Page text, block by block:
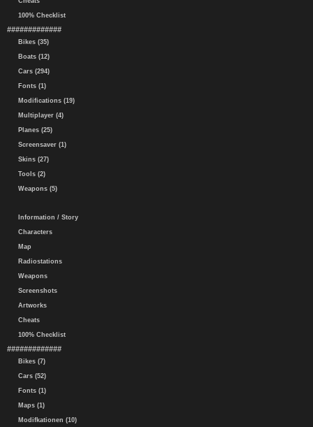
100% Checklist
#############
Bikes (35)
Boats (12)
Cars (294)
Fonts (1)
Modifications (19)
Multiplayer (4)
Planes (25)
Screensaver (1)
Skins (27)
Tools (2)
Weapons (5)
Information / Story
Characters
Map
Radiostations
Weapons
Screenshots
Artworks
Cheats
100% Checklist
#############
Bikes (7)
Cars (52)
Fonts (1)
Maps (1)
Modifkationen (10)